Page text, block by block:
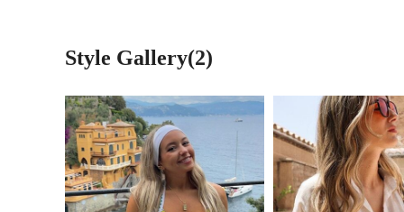
Style Gallery(2)